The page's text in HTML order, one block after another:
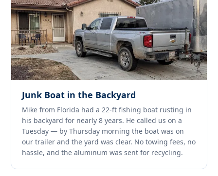
Junk Boat in the Backyard
Mike from Florida had a 22-ft fishing boat rusting in
his backyard for nearly 8 years. He called us on a
Tuesday — by Thursday morning the boat was on
our trailer and the yard was clear. No towing fees, no
hassle, and the aluminum was sent for recycling.